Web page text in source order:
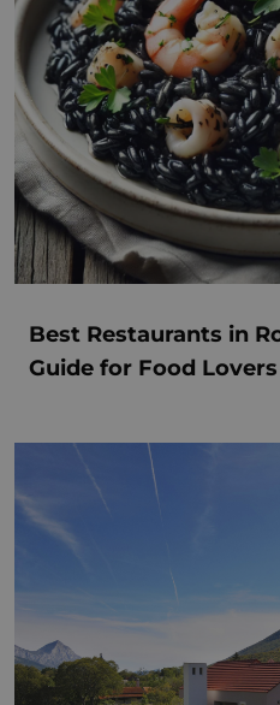
Best Restaurants in
Guide for Food Lovers